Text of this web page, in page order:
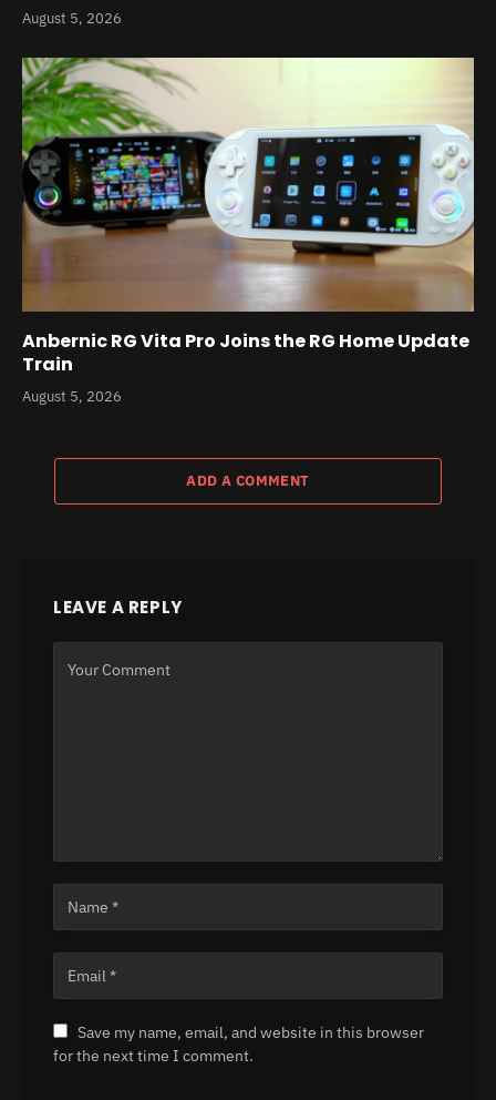
August 5, 2026
Anbernic RG Vita Pro Joins the RG Home Update
Train
August 5, 2026
ADD A COMMENT
LEAVE A REPLY
Save my name, email, and website in this browser
for the next time I comment.